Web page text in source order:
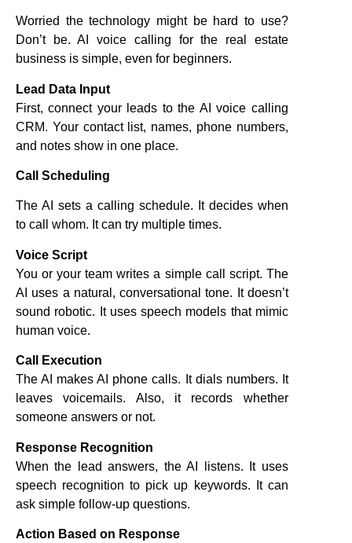
Worried the technology might be hard to use?
Don’t be. AI voice calling for the real estate
business is simple, even for beginners.
Lead Data Input
First, connect your leads to the AI voice calling
CRM. Your contact list, names, phone numbers,
and notes show in one place.
Call Scheduling
The AI sets a calling schedule. It decides when
to call whom. It can try multiple times.
Voice Script
You or your team writes a simple call script. The
AI uses a natural, conversational tone. It doesn’t
sound robotic. It uses speech models that mimic
human voice.
Call Execution
The AI makes AI phone calls. It dials numbers. It
leaves voicemails. Also, it records whether
someone answers or not.
Response Recognition
When the lead answers, the AI listens. It uses
speech recognition to pick up keywords. It can
ask simple follow-up questions.
Action Based on Response